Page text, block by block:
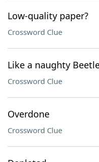
Low-quality paper?
Crossword Clue
Like a naughty
Crossword Clue
Overdone
Crossword Clue